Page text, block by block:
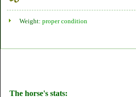
Weight: proper condition
The horse's stats: